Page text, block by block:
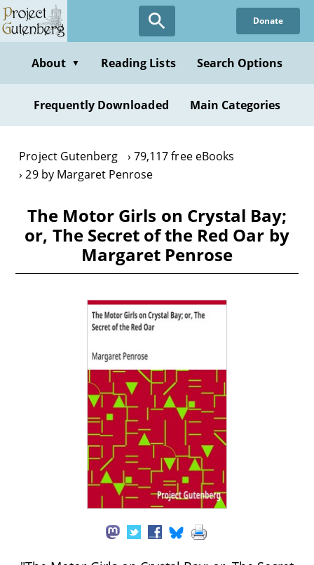
Skip
to
content
Donate
About ▼ Reading Lists Search Options
Frequently Downloaded Main Categories
Project Gutenberg
79,117 free eBooks
29 by Margaret Penrose
The Motor Girls on Crystal Bay;
or, The Secret of the Red Oar by
Margaret Penrose